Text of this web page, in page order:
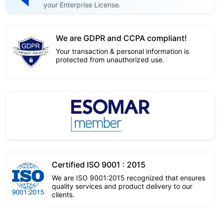
your Enterprise License.
We are GDPR and CCPA compliant!
Your transaction & personal information is
protected from unauthorized use.
Certified ISO 9001 : 2015
We are ISO 9001:2015 recognized that ensures
quality services and product delivery to our
clients.